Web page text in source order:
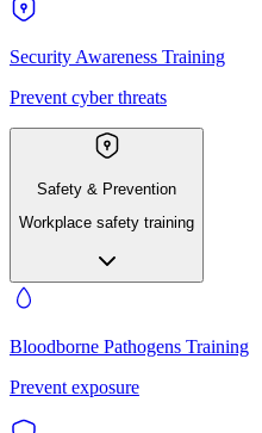
Security Awareness Training
Prevent cyber threats
Safety & Prevention
Workplace safety training
Bloodborne Pathogens Training
Prevent exposure